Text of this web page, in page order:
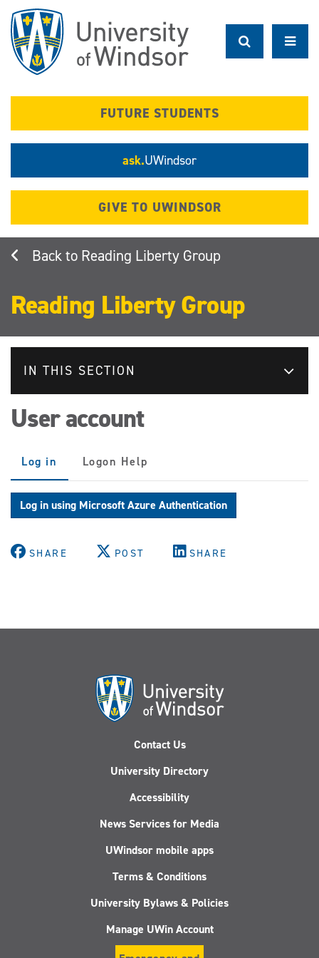
main
content
FUTURE STUDENTS
ask.UWindsor
GIVE TO UWINDSOR
Reading Liberty Group
Reading Liberty Group
IN THIS SECTION
User account
tabs
Log in
(activeLogon Help
Log in using Microsoft Azure Authentication
SHARE POST SHARE
Contact Us
University Directory
Accessibility
News Services for Media
UWindsor mobile apps
Terms & Conditions
University Bylaws & Policies
Manage UWin Account